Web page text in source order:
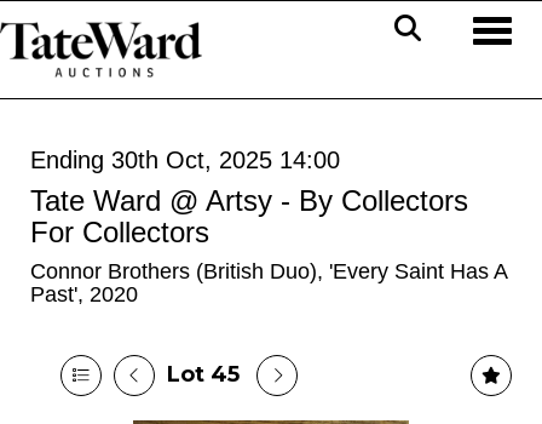
Ending 30th Oct, 2025 14:00
Tate Ward @ Artsy - By Collectors
For Collectors
Connor Brothers (British Duo), 'Every Saint Has A
Past', 2020
Lot 45